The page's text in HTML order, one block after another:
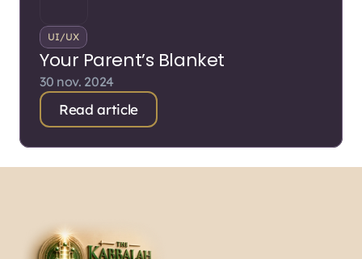
UI/UX
Your Parent’s Blanket
30 nov. 2024
Read article